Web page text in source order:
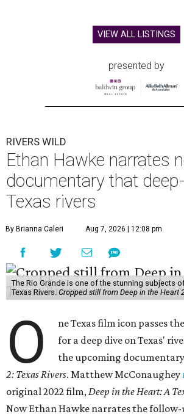
VIEW ALL LISTINGS
presented by
RIVERS WILD
Ethan Hawke narrates
documentary that
Texas rivers
By Brianna Caleri Aug 7, 2026 | 12:08 pm
The Rio Grande is one of the stunning subjects
Texas Rivers. Cropped still from Deep in the Heart
O
ne Texas film icon passes
for a deep dive on Texas'
the upcoming
2: Texas Rivers. Matthew McConaughey
original 2022 film,Deep in the Heart: A
Now Ethan Hawke narrates the